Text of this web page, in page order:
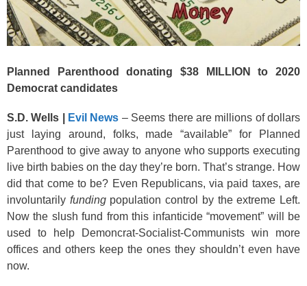
Planned Parenthood donating $38 MILLION to 2020
Democrat candidates
S.D. Wells | Evil News – Seems there are millions of dollars
just laying around, folks, made “available” for Planned
Parenthood to give away to anyone who supports executing
live birth babies on the day they’re born. That’s strange. How
did that come to be? Even Republicans, via paid taxes, are
involuntarily fundingpopulation control by the extreme Left.
Now the slush fund from this infanticide “movement” will be
used to help Demoncrat-Socialist-Communists win more
offices and others keep the ones they shouldn’t even have
now.